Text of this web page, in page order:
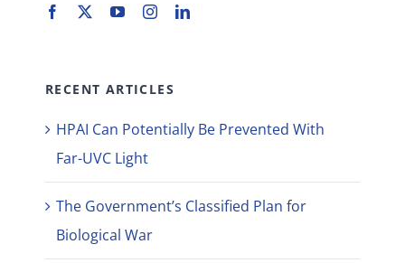
RECENT ARTICLES
HPAI Can Potentially Be Prevented With
Far-UVC Light
The Government’s Classified Plan for
Biological War